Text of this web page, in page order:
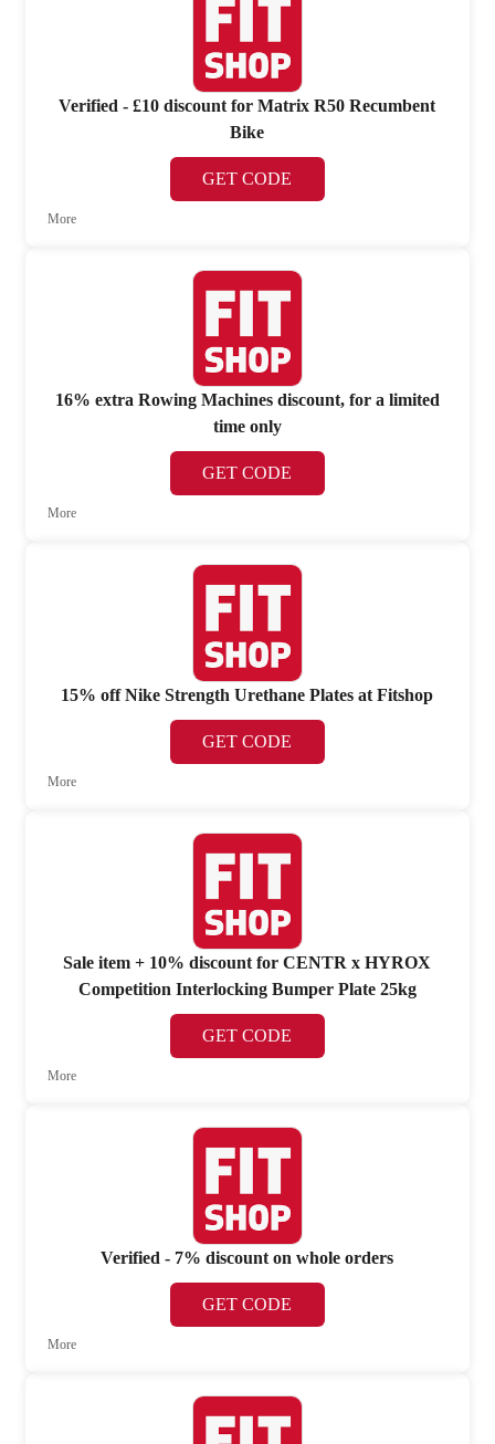
Verified - £10 discount for Matrix R50 Recumbent
Bike
GET CODE
More
16% extra Rowing Machines discount, for a limited
time only
GET CODE
More
15% off Nike Strength Urethane Plates at Fitshop
GET CODE
More
Sale item + 10% discount for CENTR x HYROX
Competition Interlocking Bumper Plate 25kg
GET CODE
More
Verified - 7% discount on whole orders
GET CODE
More